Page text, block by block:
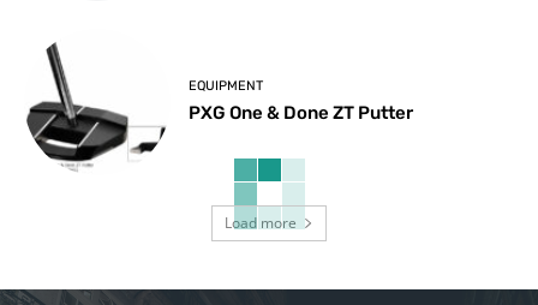
EQUIPMENT
PXG One & Done ZT Putter
Load more